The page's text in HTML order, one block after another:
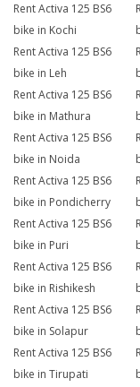
Rent Activa 125 BS6
bike in Kochi
Rent Activa 125 BS6
bike in Leh
Rent Activa 125 BS6
bike in Mathura
Rent Activa 125 BS6
bike in Noida
Rent Activa 125 BS6
bike in Pondicherry
Rent Activa 125 BS6
bike in Puri
Rent Activa 125 BS6
bike in Rishikesh
Rent Activa 125 BS6
bike in Solapur
Rent Activa 125 BS6
bike in Tirupati